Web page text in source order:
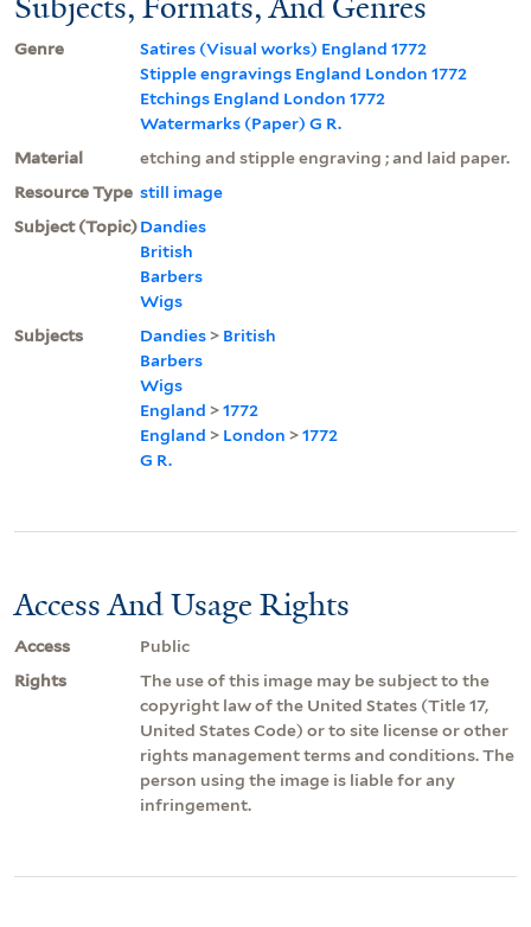
Genre
Satires (Visual works) England 1772
Stipple engravings England London 1772
Etchings England London 1772
Watermarks (Paper) G R.
Material
etching and stipple engraving ; and laid paper.
Resource Type still image
Subject (Topic)Dandies
British
Barbers
Wigs
Subjects
Dandies > British
Barbers
Wigs
England >1772
England > London >1772
G R.
Access And Usage Rights
Access
Public
Rights
The use of this image may be subject to the
copyright law of the United States (Title 17,
United States Code) or to site license or other
rights management terms and conditions. The
person using the image is liable for any
infringement.